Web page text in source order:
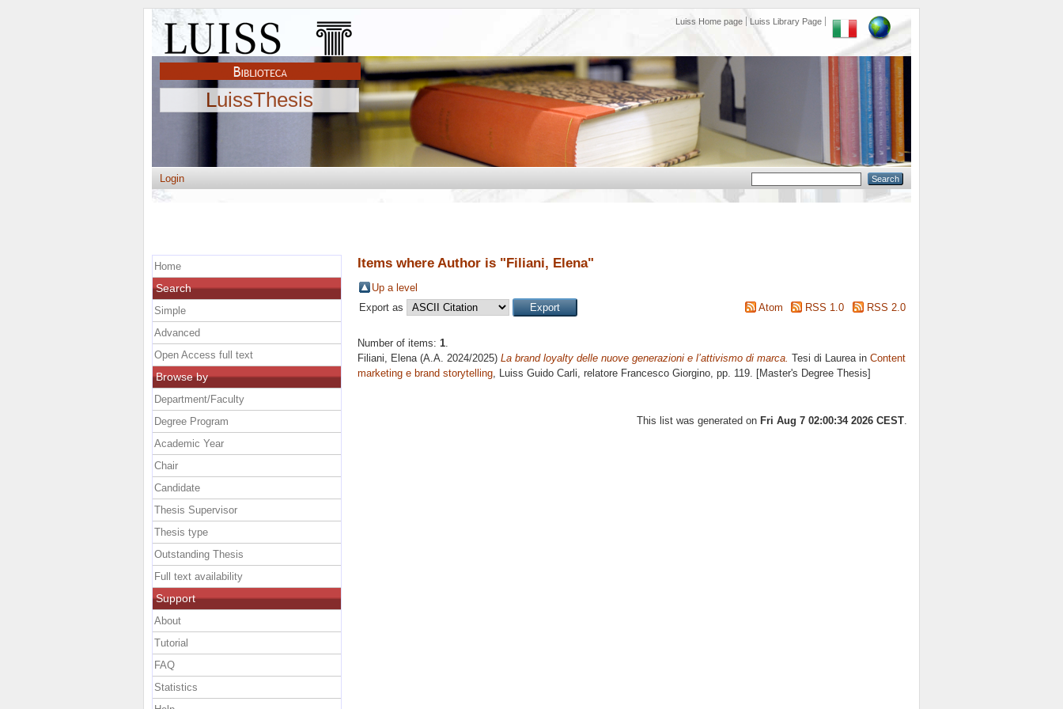
Luiss Home page Luiss Library Page
LuissThesis
Login
Items where Author is "Filiani, Elena"
Up a level
Export as
Atom RSS 1.0 RSS 2.0
Number of items: 1.
Filiani, Elena(A.A. 2024/2025) La brand loyalty delle nuove generazioni e l’attivismo di marca. Tesi di Laurea in Content
marketing e brand storytelling, Luiss Guido Carli, relatore Francesco Giorgino, pp. 119. [Master's Degree Thesis]
This list was generated on Fri Aug 7 02:00:34 2026 CEST
Home
Search
Simple
Advanced
Open Access full text
Browse by
Department/Faculty
Degree Program
Academic Year
Chair
Candidate
Thesis Supervisor
Thesis type
Outstanding Thesis
Full text availability
Support
About
Tutorial
FAQ
Statistics